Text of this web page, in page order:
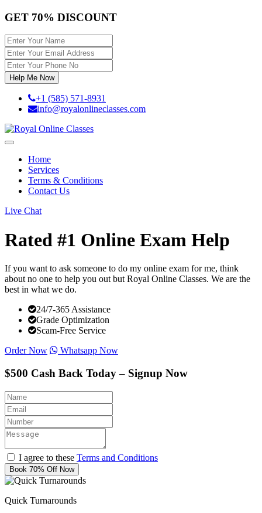
GET 70% DISCOUNT
Help Me Now
+1 (585) 571-8931
info@royalonlineclasses.com
Toggle
navigationHome
Services
Terms & Conditions
Contact Us
Live Chat
Rated #1 Online Exam Help
If you want to ask someone to do my online exam for me, think
about no one to help you out but Royal Online Classes. We are the
best in what we do.
24/7-365 Assistance
Grade Optimization
Scam-Free Service
Order Now
Whatsapp Now
$500 Cash Back Today – Signup Now
I agree to these Terms and Conditions
Book 70% Off Now
Quick Turnarounds